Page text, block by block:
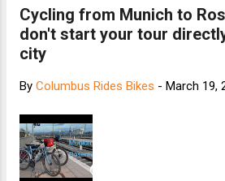
Cycling from Munich to
don't start your tour
city
By Columbus Rides Bikes - March 19,